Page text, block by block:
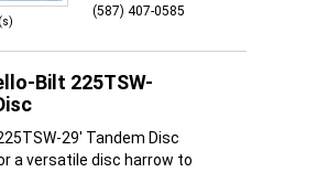
(587) 407-0585
Bilt 225TSW-
29' Tandem Disc
a versatile disc harrow to